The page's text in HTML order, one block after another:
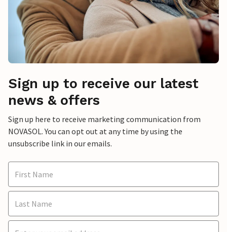
Sign up to receive our latest
news & offers
Sign up here to receive marketing communication from
NOVASOL. You can opt out at any time by using the
unsubscribe link in our emails.